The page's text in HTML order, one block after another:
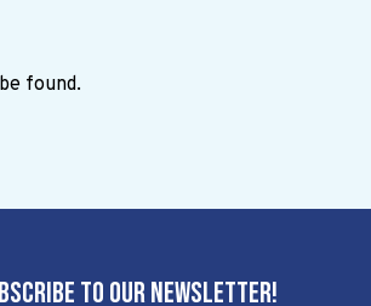
found.
to our newsletter!